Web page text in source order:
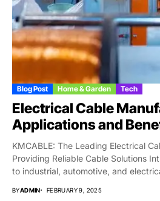
Blog Post Home & Garden Tech
Electrical Cable
Applications and
KMCABLE: The Leading Electrical
Providing Reliable Cable Solutions
to industrial, automotive, and
BYADMIN FEBRUARY 9, 2025